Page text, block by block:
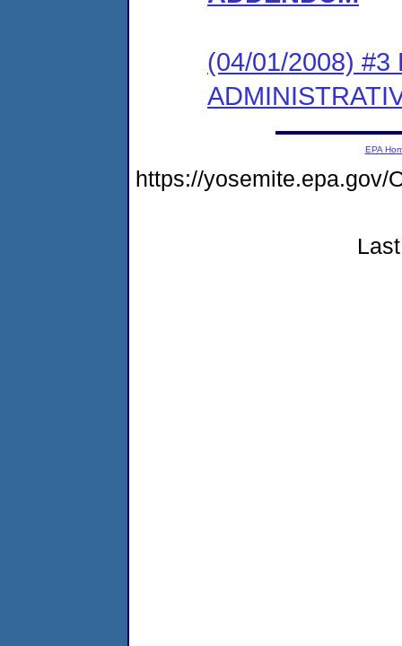
(04/01/2008) #3
EPA
https://yosemite.epa.gov/